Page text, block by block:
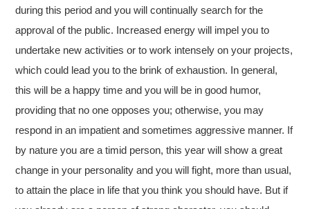
during this period and you will continually search for the
approval of the public. Increased energy will impel you to
undertake new activities or to work intensely on your projects,
which could lead you to the brink of exhaustion. In general,
this will be a happy time and you will be in good humor,
providing that no one opposes you; otherwise, you may
respond in an impatient and sometimes aggressive manner. If
by nature you are a timid person, this year will show a great
change in your personality and you will fight, more than usual,
to attain the place in life that you think you should have. But if